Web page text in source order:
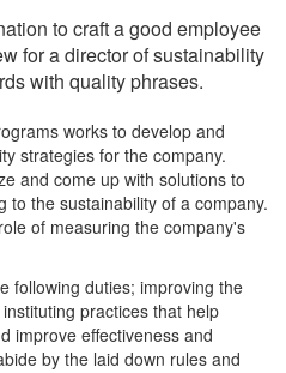
to craft a good employee
for a director of sustainability
with quality phrases.
works to develop and
strategies for the company.
and come up with solutions to
to the sustainability of a company.
of measuring the company's
following duties; improving the
practices that help
improve effectiveness and
by the laid down rules and